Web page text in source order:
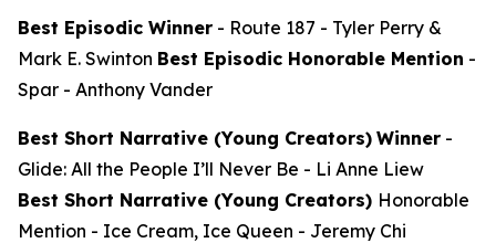
Best Episodic Winner - Route 187 - Tyler Perry &
Mark E. Swinton Best Episodic Honorable Mention -
Spar - Anthony Vander
Best Short Narrative (Young Creators) Winner -
Glide: All the People I’ll Never Be - Li Anne Liew
Best Short Narrative (Young Creators) Honorable
Mention - Ice Cream, Ice Queen - Jeremy Chi